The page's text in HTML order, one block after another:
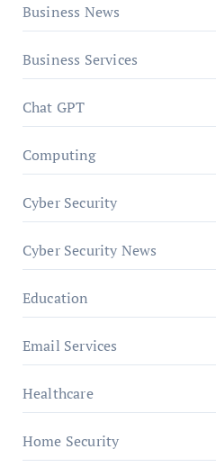
Business News
Business Services
Chat GPT
Computing
Cyber Security
Cyber Security News
Education
Email Services
Healthcare
Home Security